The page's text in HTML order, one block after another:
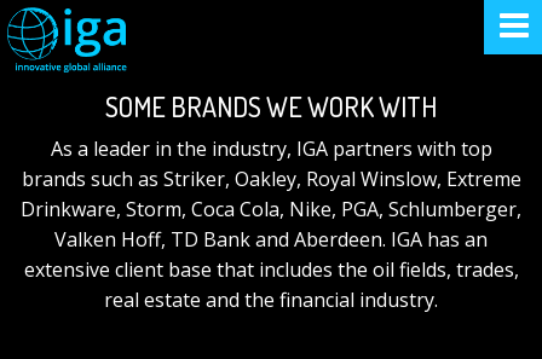
SOME BRANDS WE WORK WITH
As a leader in the industry, IGA partners with top
brands such as Striker, Oakley, Royal Winslow, Extreme
Drinkware, Storm, Coca Cola, Nike, PGA, Schlumberger,
Valken Hoff, TD Bank and Aberdeen. IGA has an
extensive client base that includes the oil fields, trades,
real estate and the financial industry.